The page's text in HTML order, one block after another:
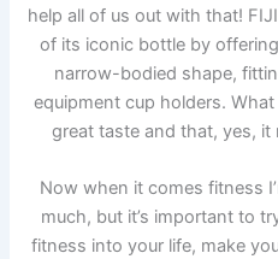
help all of us out with that!
of its iconic bottle by
narrow-bodied shape,
equipment cup holders.
great taste and that, yes, it
Now when it comes fitness
much, but it’s important to
fitness into your life, make